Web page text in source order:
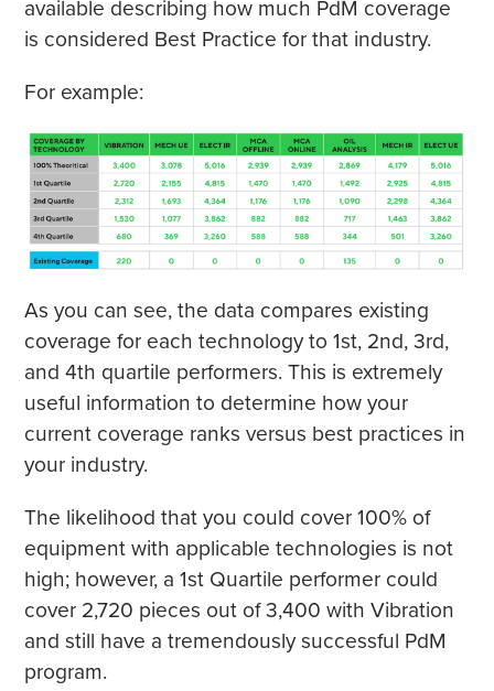
available describing how much PdM coverage
is considered Best Practice for that industry.
For example:
As you can see, the data compares existing
coverage for each technology to 1st, 2nd, 3rd,
and 4th quartile performers. This is extremely
useful information to determine how your
current coverage ranks versus best practices in
your industry.
The likelihood that you could cover 100% of
equipment with applicable technologies is not
high; however, a 1st Quartile performer could
cover 2,720 pieces out of 3,400 with Vibration
and still have a tremendously successful PdM
program.